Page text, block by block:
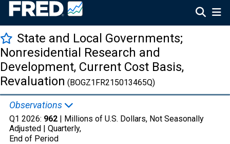
State and Local Governments;
Nonresidential Research and
Development, Current Cost Basis,
Revaluation (BOGZ1FR215013465Q)
Observations
Q1 2026: 962 | Millions of U.S. Dollars, Not Seasonally
Adjusted | Quarterly,
End of Period